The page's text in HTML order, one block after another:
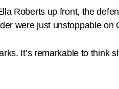
Roberts up front, the
were just unstoppable on
It’s remarkable to think